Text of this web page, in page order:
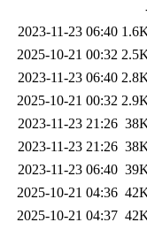
2023-11-23 06:40
2025-10-21 00:32
2023-11-23 06:40
2025-10-21 00:32
2023-11-23 21:26
2023-11-23 21:26
2023-11-23 06:40
2025-10-21 04:36
2025-10-21 04:37